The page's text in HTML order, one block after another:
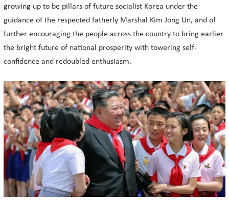
growing up to be pillars of future socialist Korea under the
guidance of the respected fatherly Marshal Kim Jong Un, and of
further encouraging the people across the country to bring earlier
the bright future of national prosperity with towering self-
confidence and redoubled enthusiasm.